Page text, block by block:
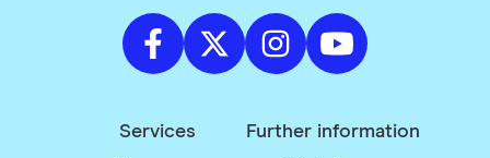
Services Further information